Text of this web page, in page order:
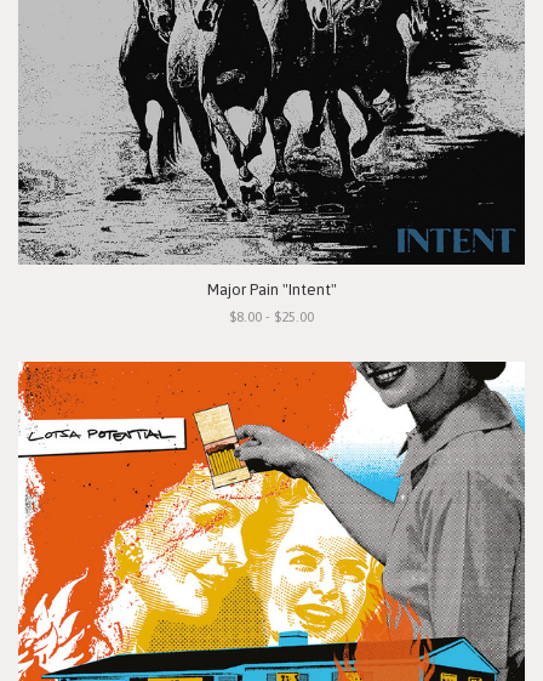
Major Pain "Intent"
$8.00 - $25.00